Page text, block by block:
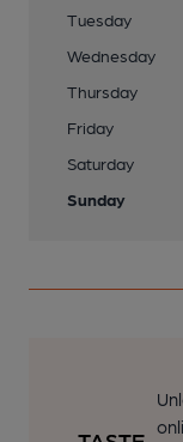
Tuesday
Wednesday
Thursday
Friday
Saturday
Sunday